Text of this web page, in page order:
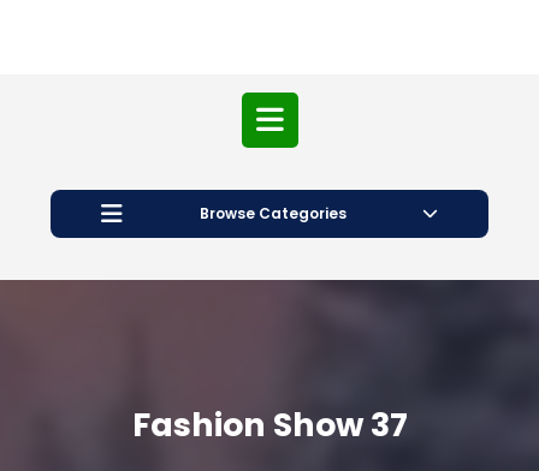
Open
Button
Browse Categories
Fashion Show 37